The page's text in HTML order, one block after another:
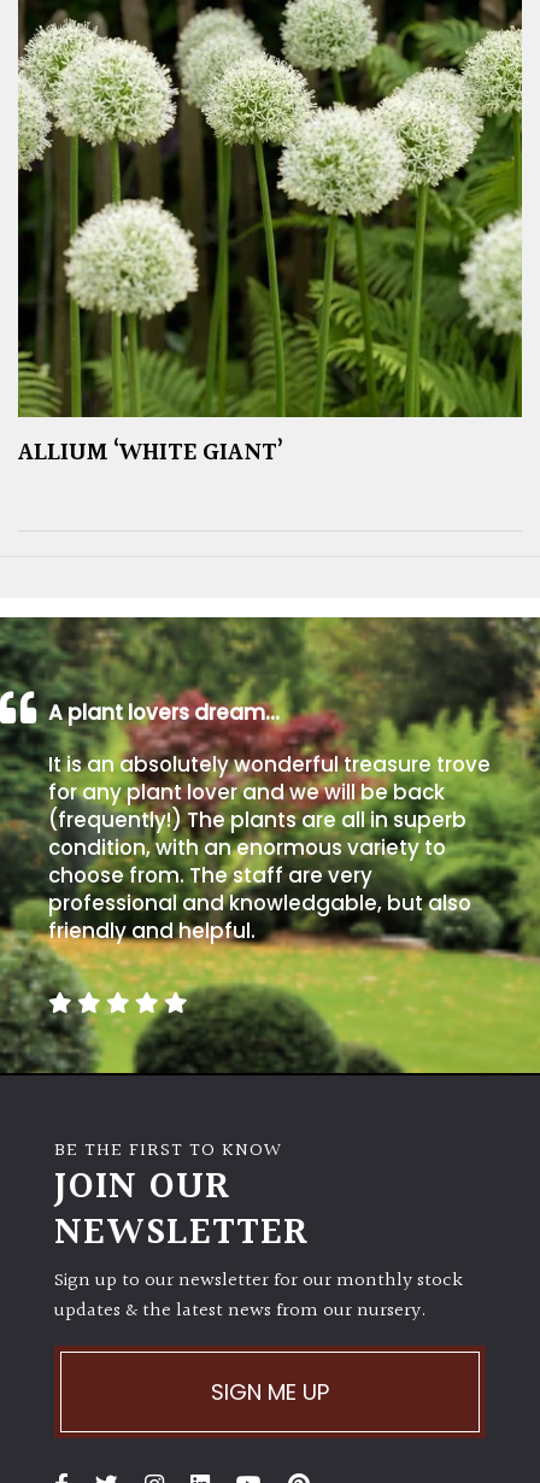
ALLIUM ‘WHITE GIANT’
A plant lovers dream…
It is an absolutely wonderful treasure trove
for any plant lover and we will be back
(frequently!) The plants are all in superb
condition, with an enormous variety to
choose from. The staff are very
professional and knowledgable, but also
friendly and helpful.
BE THE FIRST TO KNOW
JOIN OUR
NEWSLETTER
Sign up to our newsletter for our monthly stock
updates & the latest news from our nursery.
SIGN ME UP